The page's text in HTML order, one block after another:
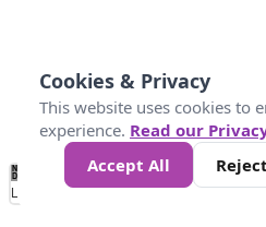
No
Data 10 25 50 300
Loading...
Cookies & Privacy
This website uses cookies to
experience. Read our
Accept All